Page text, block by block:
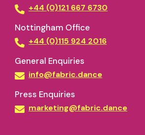
+44 (0)121 667 6730
Nottingham Office
+44 (0)115 924 2016
General Enquiries
info@fabric.dance
Press Enquiries
marketing@fabric.dance